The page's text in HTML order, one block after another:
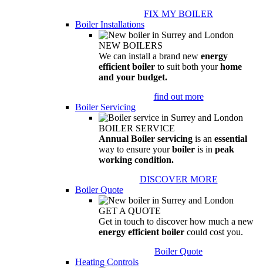
FIX MY BOILER
Boiler Installations
NEW BOILERS
We can install a brand new energy
efficient boiler to suit both yourhome
and your budget.
find out more
Boiler Servicing
BOILER SERVICE
Annual Boiler servicing is an essential
way to ensure yourboiler is in peak
working condition.
DISCOVER MORE
Boiler Quote
GET A QUOTE
Get in touch to discover how much a new
energy efficient boiler could cost you.
Boiler Quote
Heating Controls